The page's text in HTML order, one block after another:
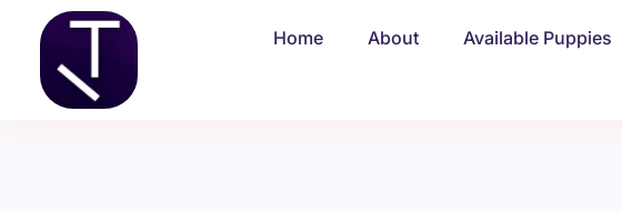
Home About Available Puppies